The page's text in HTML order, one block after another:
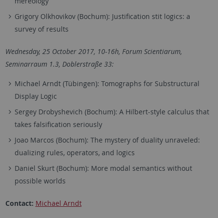
Grigory​ ​Olkhovikov (Bochum): Justification​ ​stit​ ​logics:​ ​a​ ​
survey​ ​of​ ​results
Wednesday, 25 October 2017, 10-16h, Forum Scientiarum,
Seminarraum 1.3, Doblerstraße 33:
Michael Arndt (Tübingen): Tomographs for Substructural
Display Logic
Sergey​ ​Drobyshevich (Bochum): A​ ​Hilbert-style​ ​calculus​ ​that​ ​
takes​ ​falsification​ seriously
Joao Marcos (Bochum): The mystery of duality unraveled:
dualizing rules, operators, and logics
Daniel​ ​Skurt (Bochum): More modal semantics without
possible worlds
Contact: Michael Arndt